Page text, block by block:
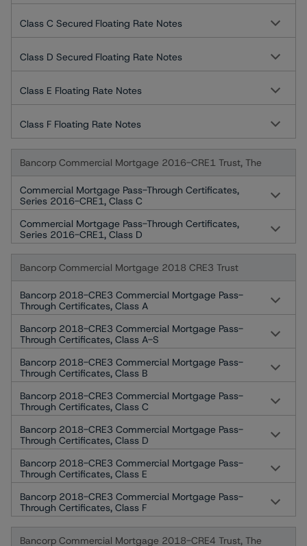
Class C Secured Floating Rate Notes
Class D Secured Floating Rate Notes
Class E Floating Rate Notes
Class F Floating Rate Notes
Bancorp Commercial Mortgage 2016-CRE1 Trust, The
Commercial Mortgage Pass-Through Certificates,
Series 2016-CRE1, Class C
Commercial Mortgage Pass-Through Certificates,
Series 2016-CRE1, Class D
Bancorp Commercial Mortgage 2018 CRE3 Trust
Bancorp 2018-CRE3 Commercial Mortgage Pass-
Through Certificates, Class A
Bancorp 2018-CRE3 Commercial Mortgage Pass-
Through Certificates, Class A-S
Bancorp 2018-CRE3 Commercial Mortgage Pass-
Through Certificates, Class B
Bancorp 2018-CRE3 Commercial Mortgage Pass-
Through Certificates, Class C
Bancorp 2018-CRE3 Commercial Mortgage Pass-
Through Certificates, Class D
Bancorp 2018-CRE3 Commercial Mortgage Pass-
Through Certificates, Class E
Bancorp 2018-CRE3 Commercial Mortgage Pass-
Through Certificates, Class F
Bancorp Commercial Mortgage 2018-CRE4 Trust, The